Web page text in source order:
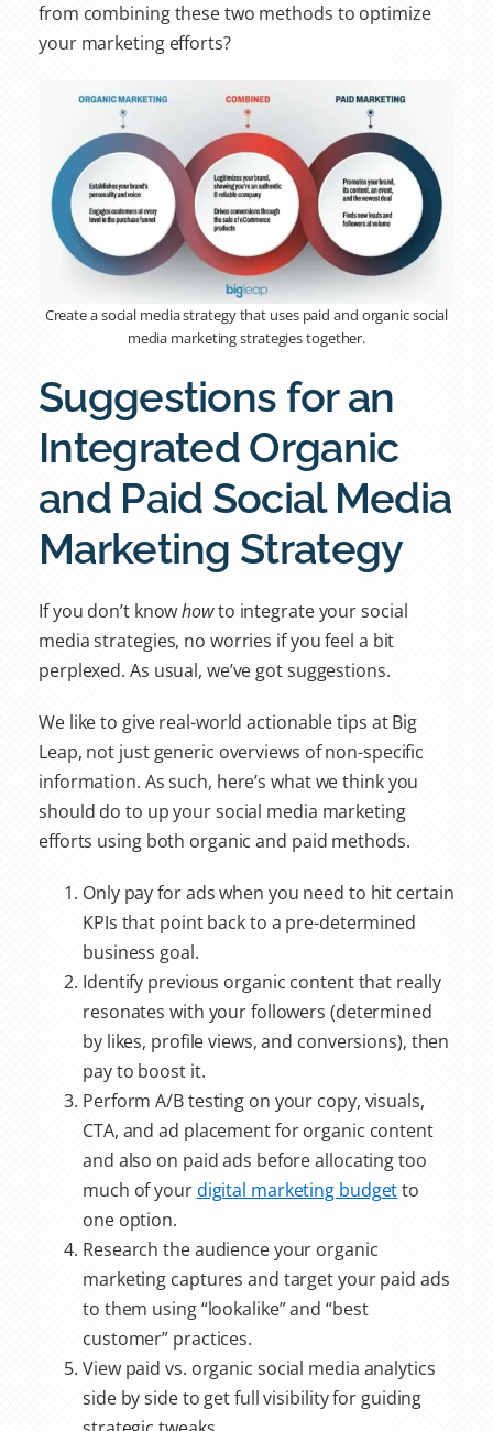
from combining these two methods to optimize
your marketing efforts?
Create a social media strategy that uses paid and organic social
media marketing strategies together.
Suggestions for an
Integrated Organic
and Paid Social Media
Marketing Strategy
If you don’t knowhowto integrate your social
media strategies, no worries if you feel a bit
perplexed. As usual, we’ve got suggestions.
We like to give real-world actionable tips at Big
Leap, not just generic overviews of non-specific
information. As such, here’s what we think you
should do to up your social media marketing
efforts using both organic and paid methods.
Only pay for ads when you need to hit certain
KPIs that point back to a pre-determined
business goal.
Identify previous organic content that really
resonates with your followers (determined
by likes, profile views, and conversions), then
pay to boost it.
Perform A/B testing on your copy, visuals,
CTA, and ad placement for organic content
and also on paid ads before allocating too
much of yourdigital marketing budgetto
one option.
Research the audience your organic
marketing captures and target your paid ads
to them using “lookalike” and “best
customer” practices.
View paid vs. organic social media analytics
side by side to get full visibility for guiding